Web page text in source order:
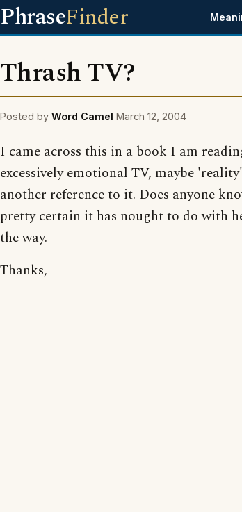
PhraseFinder
Thrash TV?
Posted by Word Camel March 12, 2004
I came across this in a book I am
excessively emotional TV, maybe
another reference to it. Does anyone
pretty certain it has nought to do with
the way.
Thanks,